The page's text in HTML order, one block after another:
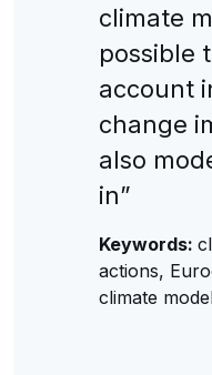
climate
possible
account
change
also
in”
Keywords:
actions,
climate